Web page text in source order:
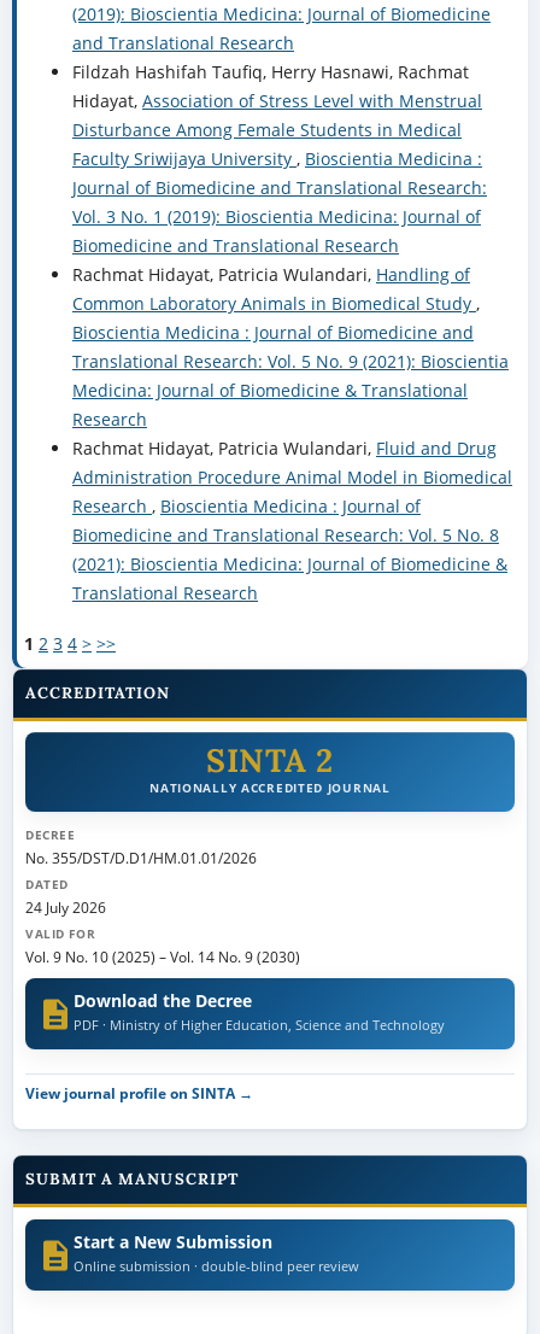
(2019): Bioscientia Medicina: Journal of Biomedicine
and Translational Research
Fildzah Hashifah Taufiq, Herry Hasnawi, Rachmat
Hidayat, Association of Stress Level with Menstrual
Disturbance Among Female Students in Medical
Faculty Sriwijaya University , Bioscientia Medicina :
Journal of Biomedicine and Translational Research:
Vol. 3 No. 1 (2019): Bioscientia Medicina: Journal of
Biomedicine and Translational Research
Rachmat Hidayat, Patricia Wulandari, Handling of
Common Laboratory Animals in Biomedical Study ,
Bioscientia Medicina : Journal of Biomedicine and
Translational Research: Vol. 5 No. 9 (2021): Bioscientia
Medicina: Journal of Biomedicine & Translational
Research
Rachmat Hidayat, Patricia Wulandari, Fluid and Drug
Administration Procedure Animal Model in Biomedical
Research , Bioscientia Medicina : Journal of
Biomedicine and Translational Research: Vol. 5 No. 8
(2021): Bioscientia Medicina: Journal of Biomedicine &
Translational Research
1 2 3 4 > >>
ACCREDITATION
SINTA 2
NATIONALLY ACCREDITED JOURNAL
DECREE
No. 355/DST/D.D1/HM.01.01/2026
DATED
24 July 2026
VALID FOR
Vol. 9 No. 10 (2025) –Vol. 14 No. 9 (2030)
Download the Decree
PDF · Ministry of Higher Education, Science and Technology
View journal profile on SINTA →
SUBMIT A MANUSCRIPT
Start a New Submission
Online submission · double-blind peer review